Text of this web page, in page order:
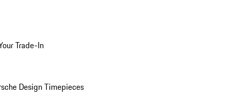
Trade-In
Design Timepieces